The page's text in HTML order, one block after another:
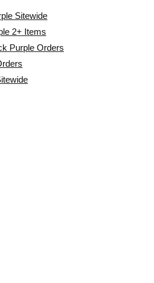
Sitewide
2+ Items
Purple Orders